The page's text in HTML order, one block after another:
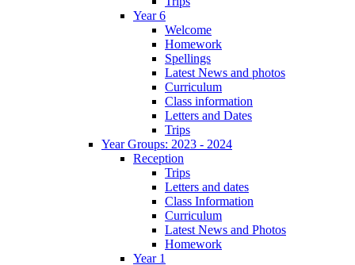
Year 6
Welcome
Homework
Spellings
Latest News and photos
Curriculum
Class information
Letters and Dates
Trips
Year Groups: 2023 - 2024
Reception
Trips
Letters and dates
Class Information
Curriculum
Latest News and Photos
Homework
Year 1